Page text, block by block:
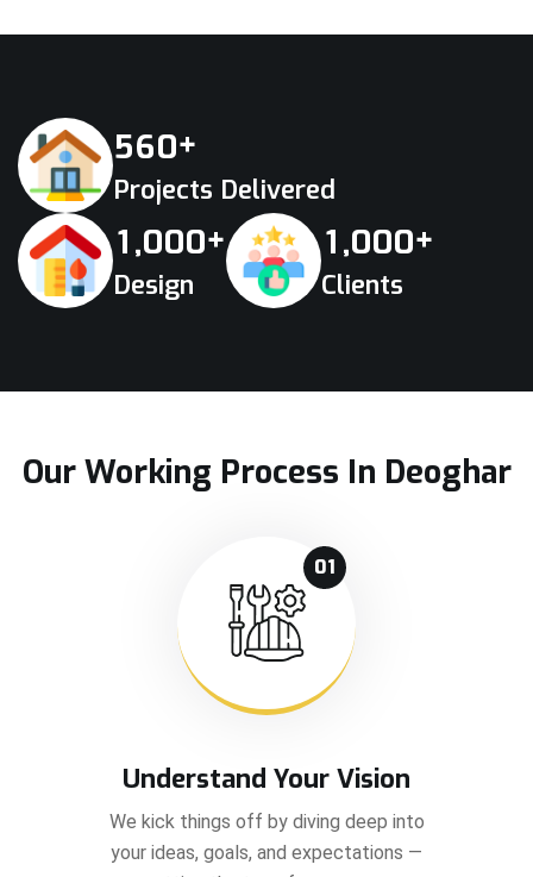
560+
Projects Delivered
1,000+
Design
1,000+
Clients
Our Working Process In Deoghar
01
Understand Your Vision
We kick things off by diving deep into
your ideas, goals, and expectations —